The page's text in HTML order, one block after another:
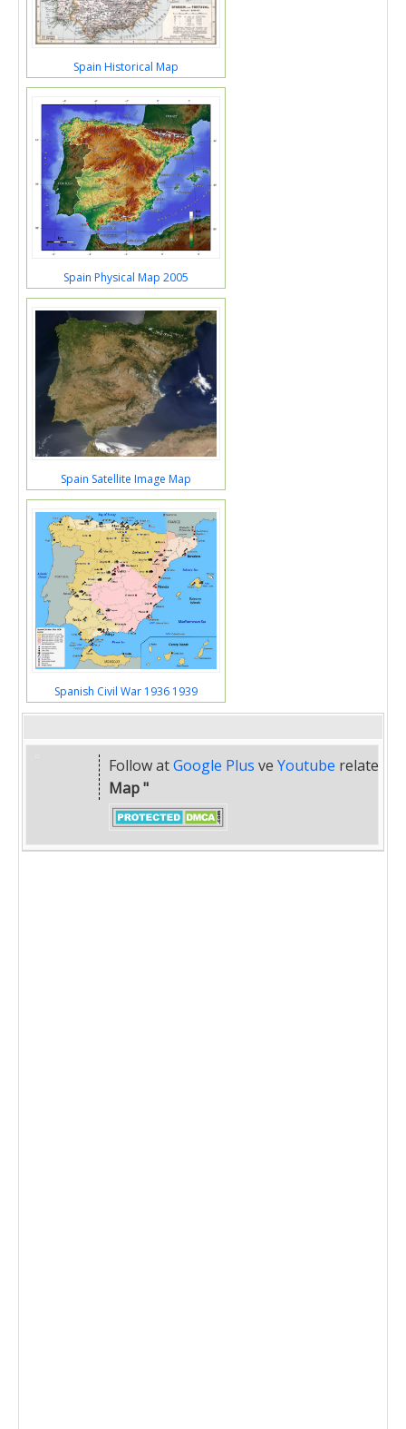
Spain Historical Map
Spain Physical Map 2005
Spain Satellite Image Map
Spanish Civil War 1936 1939
Follow atGoogle Plus ve Youtube related
Map "